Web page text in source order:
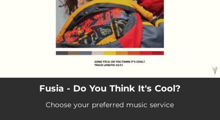
Fusia - Do You Think It's Cool?
Choose your preferred music service